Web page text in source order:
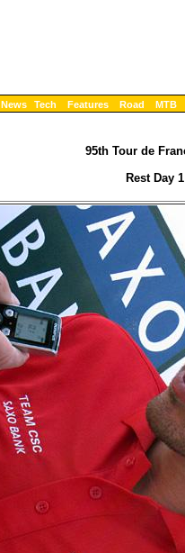
News Tech Features Road MTB
95th Tour de
Rest Day